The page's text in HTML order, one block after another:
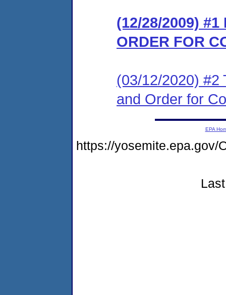
(12/28/2009)
ORDER FOR
(03/12/2020) #2
and Order for
EPA
https://yosemite.epa.gov/